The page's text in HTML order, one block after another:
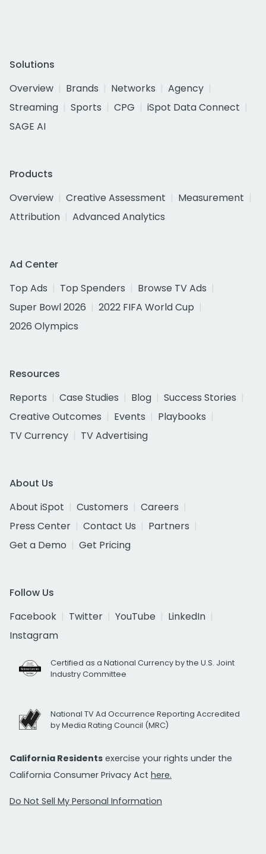
Solutions
Overview
Brands Networks
Agency
Streaming
Sports CPG
iSpot Data Connect
SAGE AI
Products
Overview
Creative Assessment
Measurement
Attribution
Advanced Analytics
Ad Center
Top Ads
Top Spenders
Browse TV Ads
Super Bowl 2026
2022 FIFA World Cup
2026 Olympics
Resources
Reports
Case Studies Blog
Success Stories
Creative Outcomes
Events
Playbooks
TV Currency
TV Advertising
About Us
About iSpot
Customers
Careers
Press Center
Contact Us
Partners
Get a Demo
Get Pricing
Follow Us
Facebook
Twitter YouTube
LinkedIn
Instagram
Certified as a National Currency by the U.S. Joint
Industry Committee
National TV Ad Occurrence Reporting Accredited
by Media Rating Council (MRC)
California Residents exercise your rights under the
California Consumer Privacy Act here.
Do Not Sell My Personal Information